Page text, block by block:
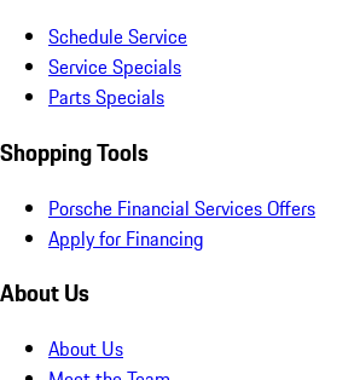
Schedule Service
Service Specials
Parts Specials
Shopping Tools
Porsche Financial Services Offers
Apply for Financing
About Us
About Us